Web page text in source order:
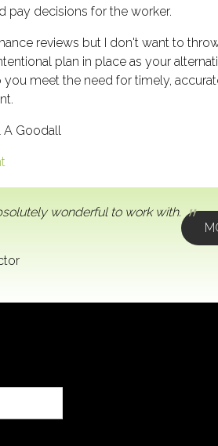
pay decisions for the worker.
reviews but I don't want to
plan in place as your
meet the need for timely,
A Goodall
wonderful to work with.